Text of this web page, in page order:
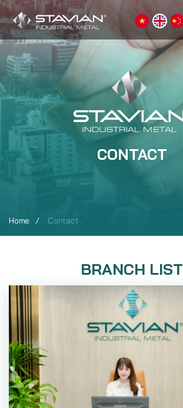
Home Contact
CONTACT
BRANCH LIST